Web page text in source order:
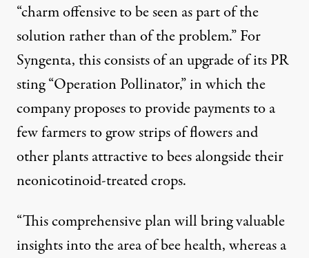
“charm offensive to be seen as part of the
solution rather than of the problem.” For
Syngenta, this consists of an upgrade of its PR
sting “Operation Pollinator,” in which the
companyproposes to provide paymentsto a
few farmers to grow strips of flowers and
other plants attractive to bees alongside their
neonicotinoid-treated crops.
“This comprehensive plan will bring valuable
insights into the area of bee health, whereas a